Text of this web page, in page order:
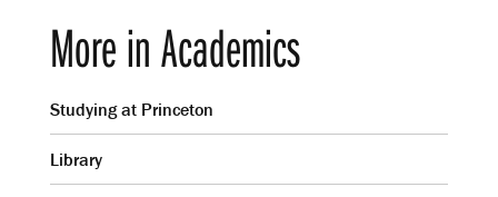
More in Academics
Studying at Princeton
Library